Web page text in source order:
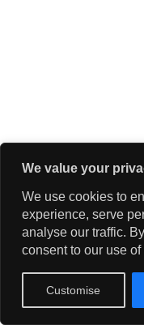
We value your
We use cookies to
experience, serve
analyse our traffic.
consent to our use of
Customise